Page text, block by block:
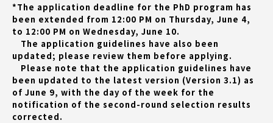
*The application deadline for the PhD program has
been extended from 12:00 PM on Thursday, June 4,
to 12:00 PM on Wednesday, June 10.
The application guidelines have also been
updated; please review them before applying.
Please note that the application guidelines have
been updated to the latest version (Version 3.1) as
of June 9, with the day of the week for the
notification of the second-round selection results
corrected.